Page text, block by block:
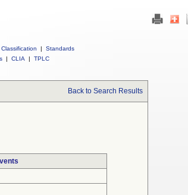
Classification |
Standards
| CLIA | TPLC
Back to Search Results